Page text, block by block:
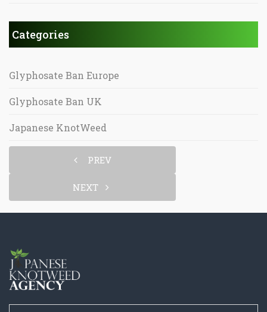
Categories
Glyphosate Ban Europe
Glyphosate Ban UK
Japanese KnotWeed
PREV
NEXT